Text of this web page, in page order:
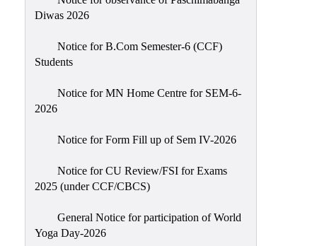
Womens’
Cell
Ragging
Redressal
OBC
Minority
Diwas 2026
Notice for B.Com Semester-6 (CCF)
Students
Notice for MN Home Centre for SEM-6-
2026
Notice for Form Fill up of Sem IV-2026
Notice for CU Review/FSI for Exams
2025 (under CCF/CBCS)
General Notice for participation of World
Yoga Day-2026